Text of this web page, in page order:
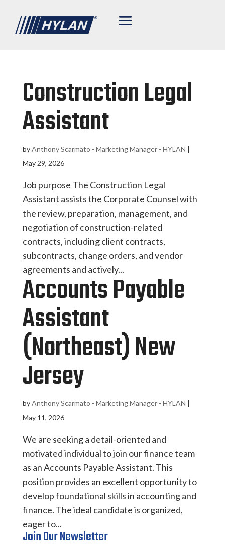
Construction Legal
Assistant
byAnthony Scarmato - Marketing Manager - HYLAN |
May 29, 2026
Job purpose The Construction Legal
Assistant assists the Corporate Counsel with
the review, preparation, management, and
negotiation of construction-related
contracts, including client contracts,
subcontracts, change orders, and vendor
agreements and actively...
Accounts Payable
Assistant
(Northeast) New
Jersey
byAnthony Scarmato - Marketing Manager - HYLAN |
May 11, 2026
We are seeking a detail-oriented and
motivated individual to join our finance team
as an Accounts Payable Assistant. This
position provides an excellent opportunity to
develop foundational skills in accounting and
finance. The ideal candidate is organized,
eager to...
Join Our Newsletter